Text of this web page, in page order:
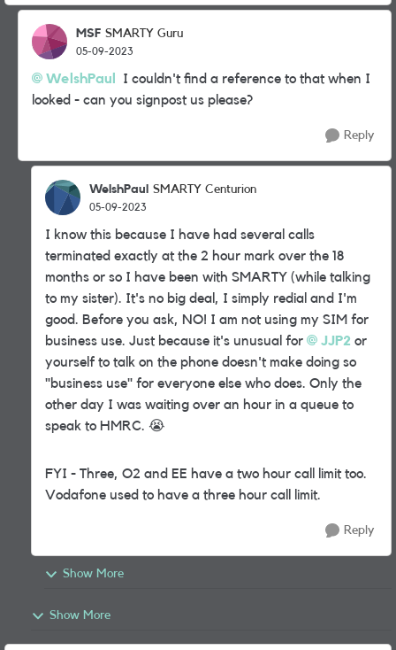
MSF SMARTY Guru
05-09-2023
WelshPaul
I couldn't find a reference to that when I
looked - can you signpost us please?
Reply
WelshPaul SMARTY Centurion
05-09-2023
I know this because I have had several calls
terminated exactly at the 2 hour mark over the 18
months or so I have been with SMARTY (while talking
to my sister). It's no big deal, I simply redial and I'm
good. Before you ask, NO! I am not using my SIM for
business use. Just because it's unusual for
JJP2 or
yourself to talk on the phone doesn't make doing so
"business use" for everyone else who does. Only the
other day I was waiting over an hour in a queue to
speak to HMRC. 😭
FYI - Three, O2 and EE have a two hour call limit too.
Vodafone used to have a three hour call limit.
Reply
Show More
Show More